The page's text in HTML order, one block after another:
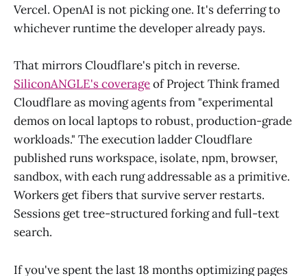
Vercel. OpenAI is not picking one. It's deferring to
whichever runtime the developer already pays.
That mirrors Cloudflare's pitch in reverse.
SiliconANGLE's coverageof Project Think framed
Cloudflare as moving agents from "experimental
demos on local laptops to robust, production-grade
workloads." The execution ladder Cloudflare
published runs workspace, isolate, npm, browser,
sandbox, with each rung addressable as a primitive.
Workers get fibers that survive server restarts.
Sessions get tree-structured forking and full-text
search.
If you've spent the last 18 months optimizing pages